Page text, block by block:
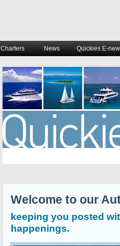
Charters News Quickies E-
Welcome to our
keeping you posted
happenings.